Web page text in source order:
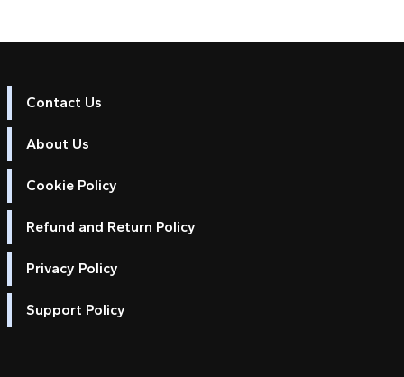
Contact Us
About Us
Cookie Policy
Refund and Return Policy
Privacy Policy
Support Policy